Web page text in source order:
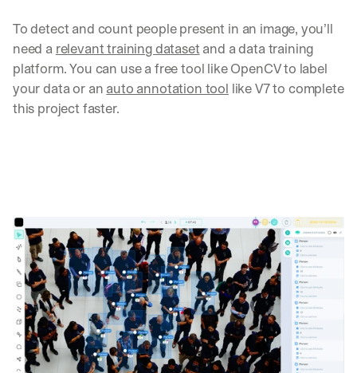
To detect and count people present in an image, you’ll
need a relevant training dataset and a data training
platform. You can use a free tool like OpenCV to label
your data or an auto annotation tool like V7 to complete
this project faster.